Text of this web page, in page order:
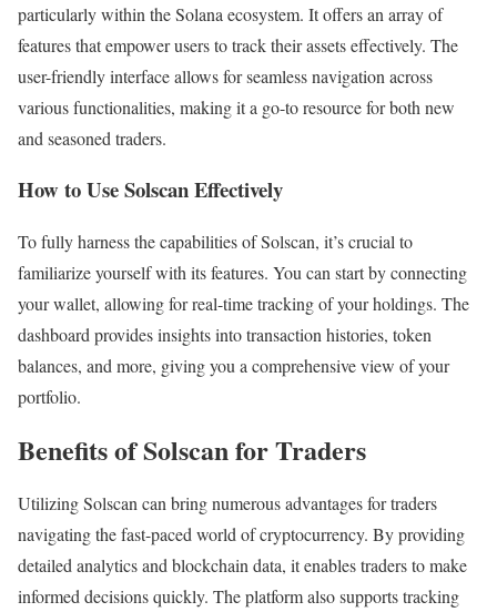
particularly within the Solana ecosystem. It offers an array of
features that empower users to track their assets effectively. The
user-friendly interface allows for seamless navigation across
various functionalities, making it a go-to resource for both new
and seasoned traders.
How to Use Solscan Effectively
To fully harness the capabilities of Solscan, it’s crucial to
familiarize yourself with its features. You can start by connecting
your wallet, allowing for real-time tracking of your holdings. The
dashboard provides insights into transaction histories, token
balances, and more, giving you a comprehensive view of your
portfolio.
Benefits of Solscan for Traders
Utilizing Solscan can bring numerous advantages for traders
navigating the fast-paced world of cryptocurrency. By providing
detailed analytics and blockchain data, it enables traders to make
informed decisions quickly. The platform also supports tracking